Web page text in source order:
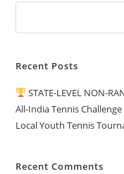
Recent Posts
STATE-LEVEL NON-
All-India Tennis Challenge
Local Youth Tennis
Recent Comments